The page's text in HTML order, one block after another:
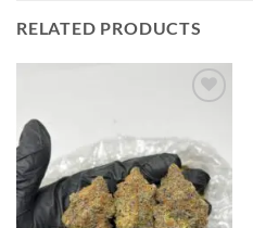
RELATED PRODUCTS